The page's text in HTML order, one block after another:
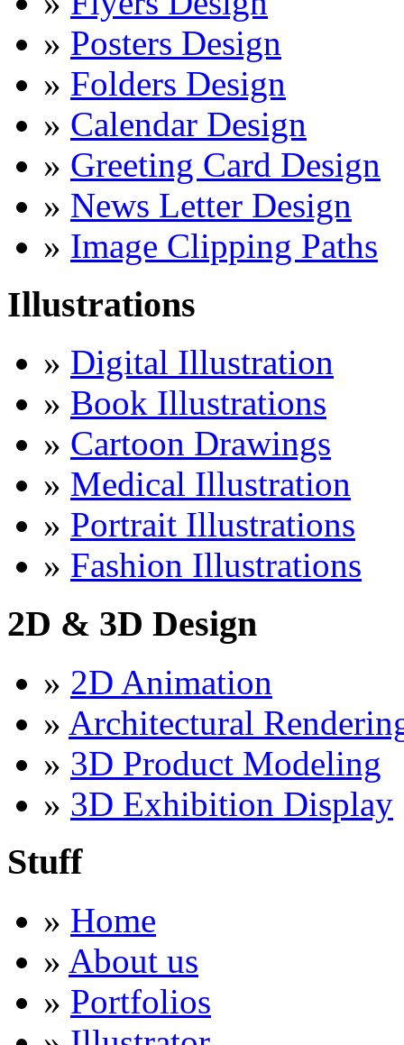
» Posters Design
» Folders Design
» Calendar Design
» Greeting Card Design
» News Letter Design
» Image Clipping Paths
Illustrations
» Digital Illustration
» Book Illustrations
» Cartoon Drawings
» Medical Illustration
» Portrait Illustrations
» Fashion Illustrations
2D & 3D Design
» 2D Animation
» Architectural
» 3D Product Modeling
» 3D Exhibition Display
Stuff
» Home
» About us
» Portfolios